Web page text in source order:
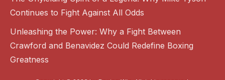
Continues to Fight Against All Odds
Unleashing the Power: Why a Fight Between
Crawford and Benavidez Could Redefine Boxing
Greatness